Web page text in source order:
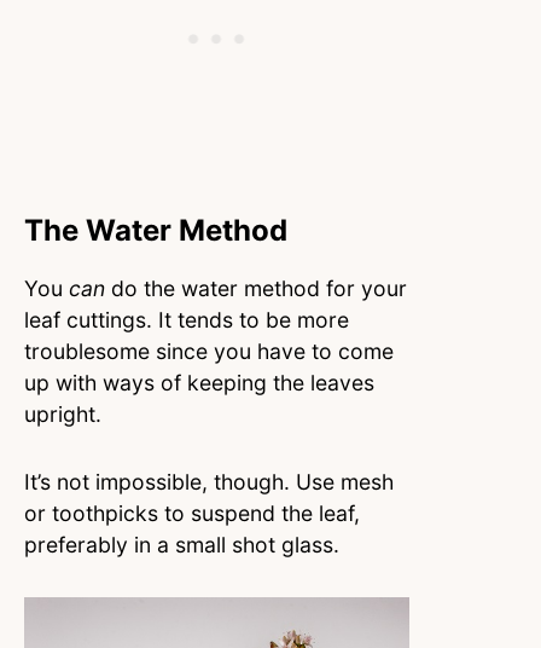
The Water Method
You can do the water method for your
leaf cuttings. It tends to be more
troublesome since you have to come
up with ways of keeping the leaves
upright.
It’s not impossible, though. Use mesh
or toothpicks to suspend the leaf,
preferably in a small shot glass.